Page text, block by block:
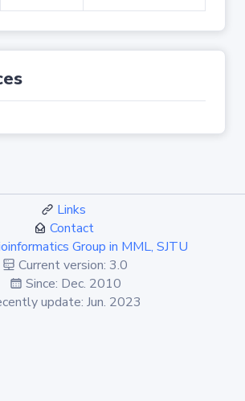
Links
Contact
Group in MML, SJTU
Current version: 3.0
Since: Dec. 2010
update: Jun. 2023